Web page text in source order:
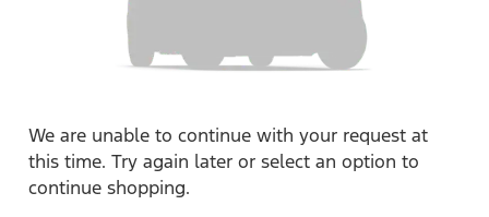
We are unable to continue with your request at
this time. Try again later or select an option to
continue shopping.